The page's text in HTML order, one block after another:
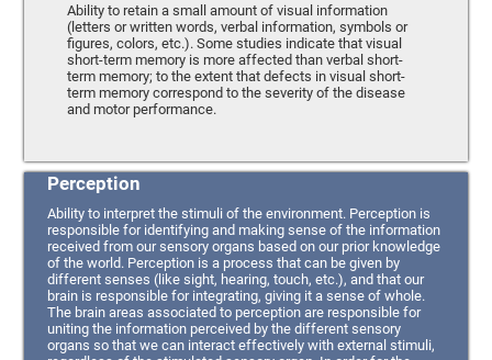
Ability to retain a small amount of visual information
(letters or written words, verbal information, symbols or
figures, colors, etc.). Some studies indicate that visual
short-term memory is more affected than verbal short-
term memory; to the extent that defects in visual short-
term memory correspond to the severity of the disease
and motor performance.
Perception
Ability to interpret the stimuli of the environment. Perception is
responsible for identifying and making sense of the information
received from our sensory organs based on our prior knowledge
of the world. Perception is a process that can be given by
different senses (like sight, hearing, touch, etc.), and that our
brain is responsible for integrating, giving it a sense of whole.
The brain areas associated to perception are responsible for
uniting the information perceived by the different sensory
organs so that we can interact effectively with external stimuli,